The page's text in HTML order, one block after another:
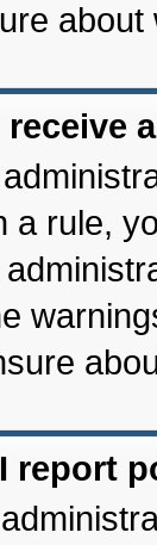
receive
a rule,
report